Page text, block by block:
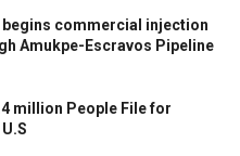
begins commercial injection
Amukpe-Escravos Pipeline
million People File for